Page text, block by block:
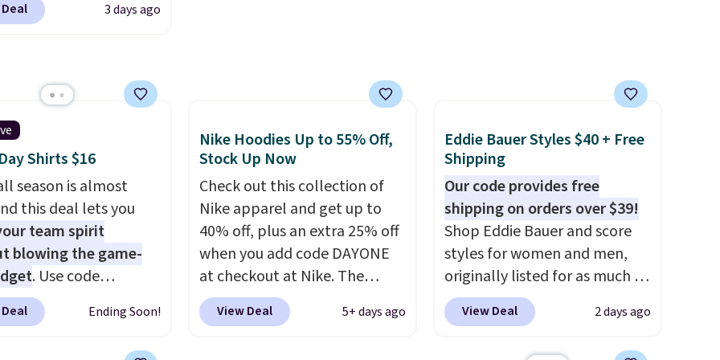
free shipping on
that free shipping threshold.
orders below $49. Please note
that Last Act merchandise is
final sale, so no returns,
exchanges, or price
adjustments are allowed.
Not only is it the
back, so choose
variety of teams and
ready for
game days, and
weather.
3 days ago
Shirts $16
season is almost
this deal lets you
team spirit
blowing the game-
. Use code
at UntilGone to drop
Jersey Shirts to
Ending Soon!
Nike Hoodies Up to 55% Off,
Stock Up Now
Check out this collection of
Nike apparel and get up to
40% off, plus an extra 25% off
when you add code DAYONE
at checkout at Nike. The
pictured men's Kobe Fleece
Hoodie originally sold for
View Deal 5+ days ago
Eddie Bauer Styles $40 + Free
Shipping
Our code provides free
shipping on orders over $39!
Shop Eddie Bauer and score
styles for women and men,
originally listed for as much as
$90, for $39.99. Plus these
styles ship for free when you
View Deal 2 days ago